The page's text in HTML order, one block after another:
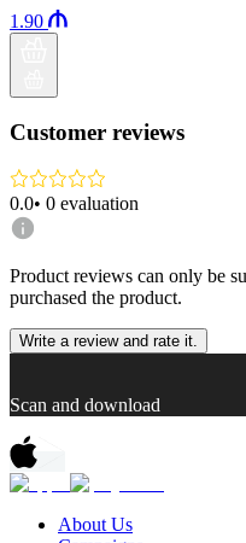
1.90
Customer reviews
0.0• 0 evaluation
Product reviews can only be
purchased the product.
Write a review and rate it.
Scan and download
About Us